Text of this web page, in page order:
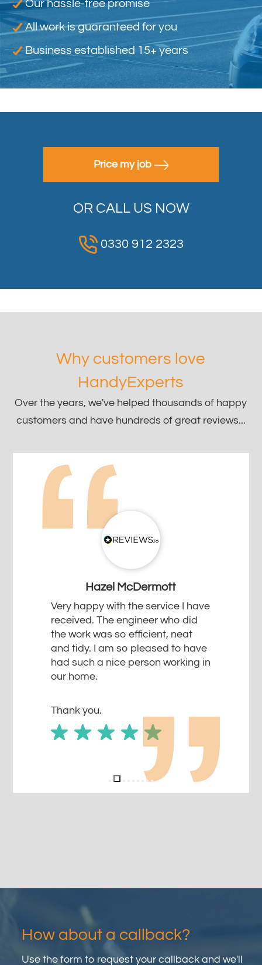
Our hassle-free promise
All work is guaranteed for you
Business established 15+ years
Price my job
OR CALL US NOW
0330 912 2323
Why customers love
HandyExperts
Over the years, we've helped thousands of happy
customers and have hundreds of great reviews...
Hazel McDermott
Very happy with the service I have
received. The engineer who did
the work was so efficient, neat
and tidy. I am so pleased to have
had such a nice person working in
our home.
Thank you.
How about a callback?
Use the form to request your callback and we'll